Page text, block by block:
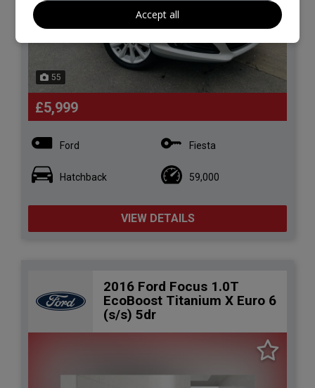
55
£5,999
Ford Fiesta
Hatchback 59,000
VIEW DETAILS
2016 Ford Focus 1.0T
EcoBoost Titanium X Euro 6
(s/s) 5dr
Accept all